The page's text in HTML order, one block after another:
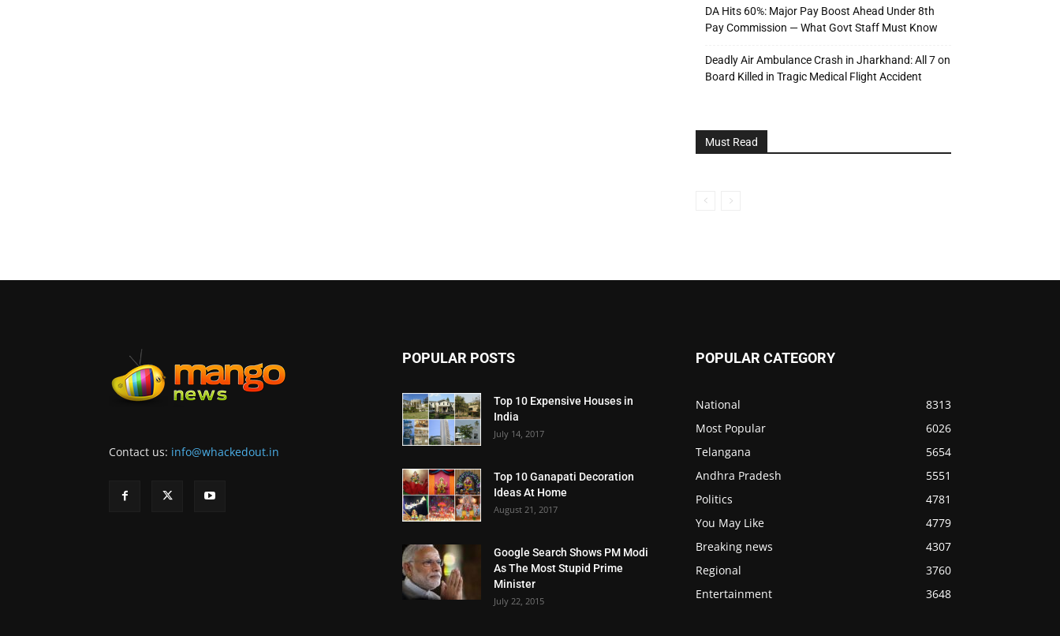
DA Hits 60%: Major Pay Boost Ahead Under 8th
Pay Commission — What Govt Staff Must Know
Deadly Air Ambulance Crash in Jharkhand: All 7 on
Board Killed in Tragic Medical Flight Accident
Must Read
Contact us: info@whackedout.in
POPULAR POSTS
Top 10 Expensive Houses in
India
July 14, 2017
Top 10 Ganapati Decoration
Ideas At Home
August 21, 2017
Google Search Shows PM Modi
As The Most Stupid Prime
Minister
July 22, 2015
POPULAR CATEGORY
National
8313
Most Popular
6026
Telangana
5654
Andhra Pradesh
5551
Politics
4781
You May Like
4779
Breaking news
4307
Regional
3760
Entertainment
3648